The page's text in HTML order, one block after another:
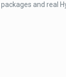
and real